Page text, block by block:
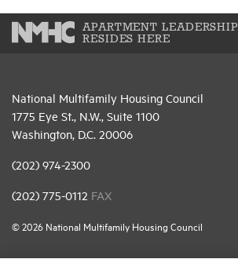
APARTMENT LEADERSHIP
RESIDES HERE
National Multifamily Housing Council
1775 Eye St., N.W., Suite 1100
Washington, D.C. 20006
(202) 974-2300
(202) 775-0112 FAX
© 2026 National Multifamily Housing Council